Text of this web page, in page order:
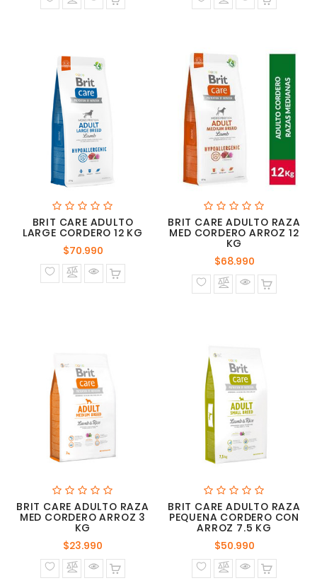
BRIT CARE ADULTO
LARGE CORDERO 12 KG
$70.990Precio
normal
BRIT CARE ADULTO RAZA
MED CORDERO ARROZ 12
KG
$68.990Precio
normal
BRIT CARE ADULTO RAZA
MED CORDERO ARROZ 3
KG
$23.990
normal
BRIT CARE ADULTO RAZA
PEQUENA CORDERO CON
ARROZ 7.5 KG
$50.990Precio
normal